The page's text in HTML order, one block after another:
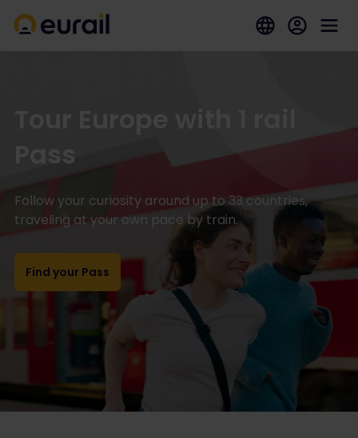
Pass
Follow your curiosity around up to 33 countries,
traveling at your own pace by train.
Find your Pass